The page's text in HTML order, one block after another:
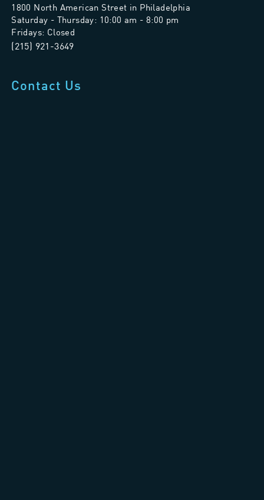
1800 North American Street in Philadelphia
Saturday - Thursday: 10:00 am - 8:00 pm
Fridays: Closed
(215) 921-3649
Contact Us